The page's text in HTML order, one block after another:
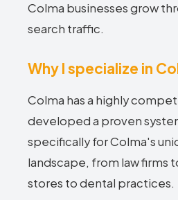
Colma businesses grow
search traffic.
Why I specialize in
Colma has a highly
developed a proven
specifically for Colma's
landscape, from law firms
stores to dental practices.